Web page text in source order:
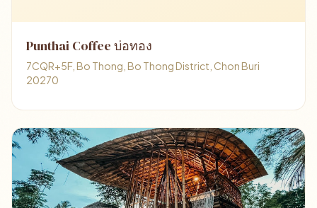
Punthai Coffee บ่อทอง
7CQR+5F, Bo Thong, Bo Thong District, Chon Buri
20270